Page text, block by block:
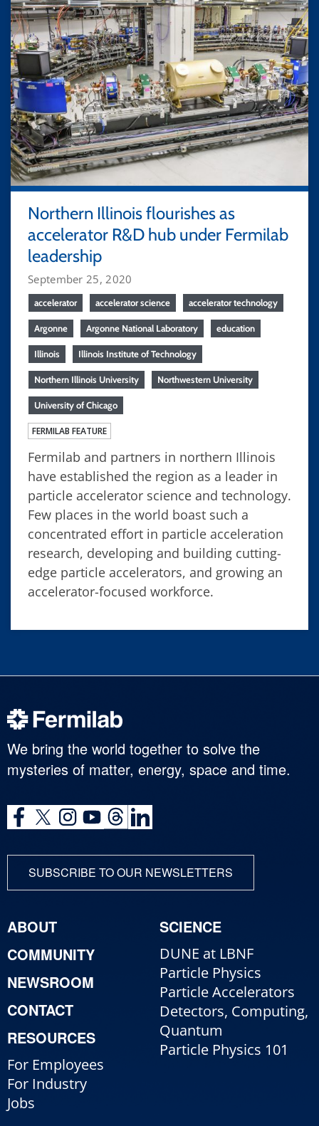
Northern Illinois flourishes as
accelerator R&D hub under Fermilab
leadership
September 25, 2020
accelerator accelerator science accelerator technology
Argonne Argonne National Laboratory education
Illinois Illinois Institute of Technology
Northern Illinois University Northwestern University
University of Chicago
FERMILAB FEATURE
Fermilab and partners in northern Illinois
have established the region as a leader in
particle accelerator science and technology.
Few places in the world boast such a
concentrated effort in particle acceleration
research, developing and building cutting-
edge particle accelerators, and growing an
accelerator-focused workforce.
We bring the world together to solve the
mysteries of matter, energy, space and time.
SUBSCRIBE TO OUR NEWSLETTERS
ABOUT
COMMUNITY
NEWSROOM
CONTACT
RESOURCES
For Employees
For Industry
Jobs
SCIENCE
DUNE at LBNF
Particle Physics
Particle Accelerators
Detectors, Computing,
Quantum
Particle Physics 101